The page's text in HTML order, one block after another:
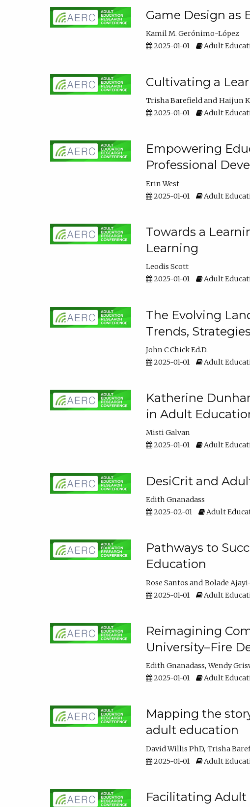
Game Design as
Kamil M. Gerónimo-López
2025-01-01
Adult
Cultivating a
Trisha Barefield
Haijun
2025-01-01
Adult
Empowering
Professional
Erin West
2025-01-01
Adult
Towards a
Learning
Leodis Scott
2025-01-01
Adult
The Evolving
Trends,
John C Chick Ed.D.
2025-01-01
Adult
Katherine
in Adult
Misti Galvan
2025-01-01
Adult
DesiCrit and
Edith Gnanadass
2025-02-01
Adult
Pathways to
Education
Rose Santos
Bolade
2025-01-01
Adult
Reimagining
University–Fire
Edith Gnanadass Wendy
2025-01-01
Adult
Mapping the
adult education
David Willis PhD Trisha
2025-01-01
Adult
Facilitating